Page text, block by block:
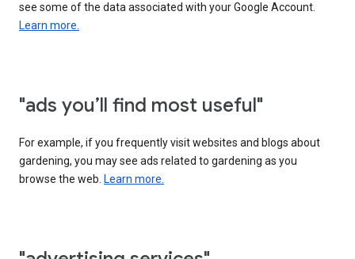
see some of the data associated with your Google Account.
Learn more.
"ads you’ll find most useful"
For example, if you frequently visit websites and blogs about
gardening, you may see ads related to gardening as you
browse the web. Learn more.